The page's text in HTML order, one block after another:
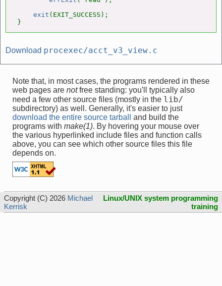
exit (EXIT_SUCCESS);
}
Download procexec/acct_v3_view.c
Note that, in most cases, the programs rendered in these
web pages are notfree standing: you'll typically also
need a few other source files (mostly in the lib/
subdirectory) as well. Generally, it's easier to just
download the entire source tarball
and build the
programs with make(1). By hovering your mouse over
the various hyperlinked include files and function calls
above, you can see which other source files this file
depends on.
Copyright (C) 2026 Michael
Kerrisk
Linux/UNIX system programming
training